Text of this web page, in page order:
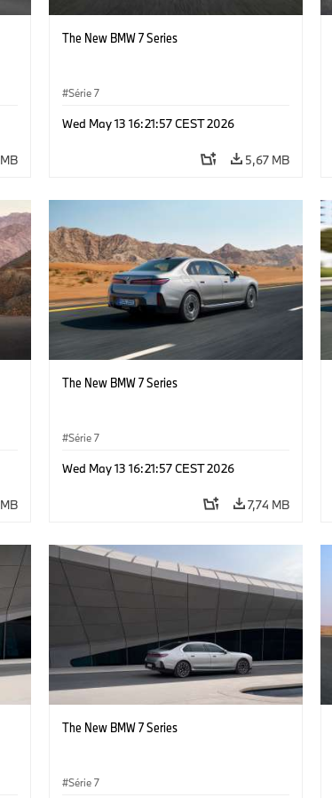
The New BMW 7 Series
Série 7
Wed May 13 16:21:57 CEST 2026
5,67 MB
The New BMW 7 Series
Série 7
Wed May 13 16:21:57 CEST 2026
7,74 MB
The New BMW 7 Series
Série 7